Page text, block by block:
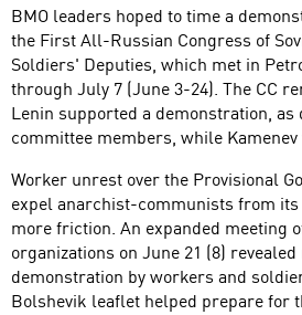
BMO leaders hoped to time a
the First All-Russian Congress of
Soldiers' Deputies, which met in
through July 7 (June 3-24). The CC
Lenin supported a demonstration,
committee members, while
Worker unrest over the Provisional
expel anarchist-communists from
more friction. An expanded meeting
organizations on June 21 (8)
demonstration by workers and
Bolshevik leaflet helped prepare for